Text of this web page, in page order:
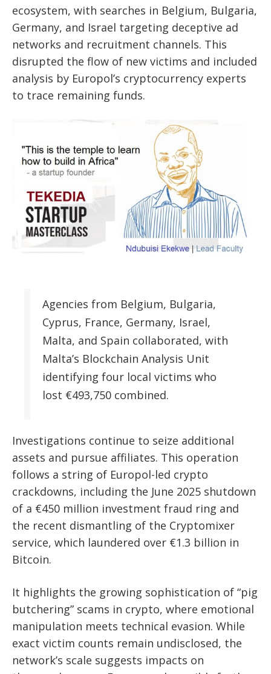
ecosystem, with searches in Belgium, Bulgaria,
Germany, and Israel targeting deceptive ad
networks and recruitment channels. This
disrupted the flow of new victims and included
analysis by Europol’s cryptocurrency experts
to trace remaining funds.
Agencies from Belgium, Bulgaria,
Cyprus, France, Germany, Israel,
Malta, and Spain collaborated, with
Malta’s Blockchain Analysis Unit
identifying four local victims who
lost €493,750 combined.
Investigations continue to seize additional
assets and pursue affiliates. This operation
follows a string of Europol-led crypto
crackdowns, including the June 2025 shutdown
of a €450 million investment fraud ring and
the recent dismantling of the Cryptomixer
service, which laundered over €1.3 billion in
Bitcoin.
It highlights the growing sophistication of “pig
butchering” scams in crypto, where emotional
manipulation meets technical evasion. While
exact victim counts remain undisclosed, the
network’s scale suggests impacts on